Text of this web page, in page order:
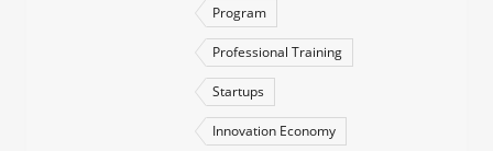
Program
Professional Training
Startups
Innovation Economy